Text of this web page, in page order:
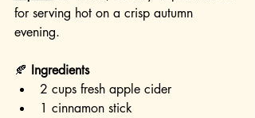
for serving hot on a crisp autumn
evening.
🍂 Ingredients
2 cups fresh apple cider
1 cinnamon stick